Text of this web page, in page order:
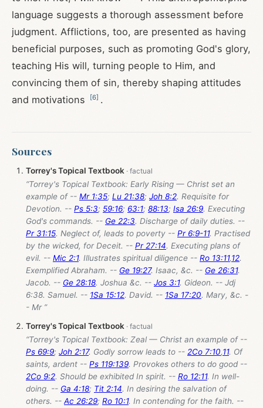
language suggests a thorough assessment before
judgment. Afflictions, too, are presented as having
beneficial purposes, such as promoting God's glory,
teaching His will, turning people to Him, and
convincing them of sin, thereby shaping attitudes
and motivations
[6] .
Sources
Torrey's Topical Textbook
“Torrey's Topical Textbook: Early Rising — Christ set an
example of -- Mr 1:35; Lu 21:38; Joh 8:2. Requisite for
Devotion. -- Ps 5:3; 59:16; 63:1; 88:13; Isa 26:9. Executing
God's commands. -- Ge 22:3. Discharge of daily duties. --
Pr 31:15. Neglect of, leads to poverty -- Pr 6:9-11. Practised
by the wicked, for Deceit. -- Pr 27:14. Executing plans of
evil. -- Mic 2:1. Illustrates spiritual diligence -- Ro 13:11,12.
Exemplified Abraham. -- Ge 19:27. Isaac, &c. -- Ge 26:31.
Jacob. -- Ge 28:18. Joshua &c. -- Jos 3:1. Gideon. -- Jdj
6:38. Samuel. -- 1Sa 15:12. David. -- 1Sa 17:20. Mary, &c. -
- Mr ”
Torrey's Topical Textbook
“Torrey's Topical Textbook: Zeal — Christ an example of --
Ps 69:9; Joh 2:17. Godly sorrow leads to -- 2Co 7:10,11. Of
saints, ardent -- Ps 119:139. Provokes others to do good --
2Co 9:2. Should be exhibited In spirit. -- Ro 12:11. In well-
doing. -- Ga 4:18; Tit 2:14. In desiring the salvation of
others. -- Ac 26:29; Ro 10:1. In contending for the faith. --